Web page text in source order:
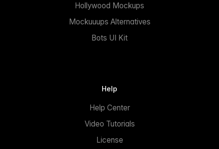
Hollywood Mockups
Mockuuups Alternatives
Bots UI Kit
Help
Help Center
Video Tutorials
License